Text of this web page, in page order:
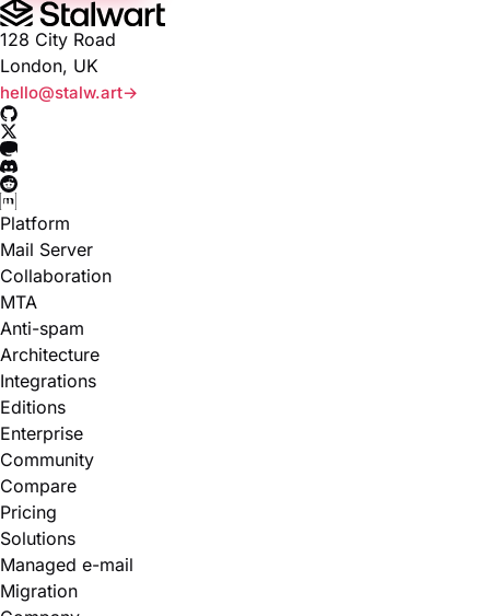
128 City Road
London, UK
hello@stalw.art
Platform
Mail Server
Collaboration
MTA
Anti-spam
Architecture
Integrations
Editions
Enterprise
Community
Compare
Pricing
Solutions
Managed e-mail
Migration